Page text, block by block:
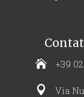
+39
Via